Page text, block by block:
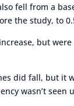
fell from a
the study, to
but
did fall, but it
wasn’t seen